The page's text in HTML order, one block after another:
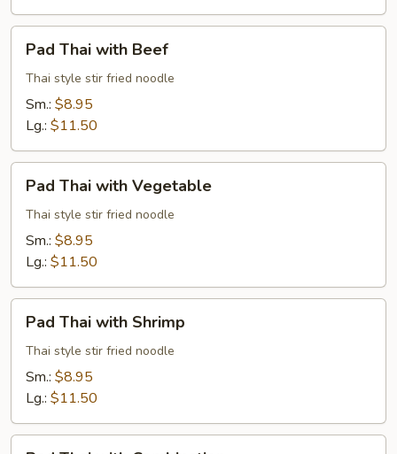
Thai
with
Beef
Pad Thai with Beef
Thai style stir fried noodle
Sm.: $8.95
Lg.: $11.50
Thai
with
Vegetable
Pad Thai with Vegetable
Thai style stir fried noodle
Sm.: $8.95
Lg.: $11.50
Thai
with
Shrimp
Pad Thai with Shrimp
Thai style stir fried noodle
Sm.: $8.95
Lg.: $11.50